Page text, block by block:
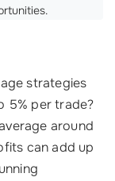
strategies
5% per trade?
around
can add up